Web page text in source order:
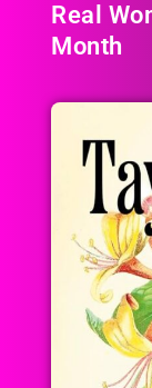
Real
Month